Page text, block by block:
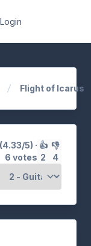
Login
Flight of Icarus
(4.33/5) ·
6 votes
👍
2
👎
4